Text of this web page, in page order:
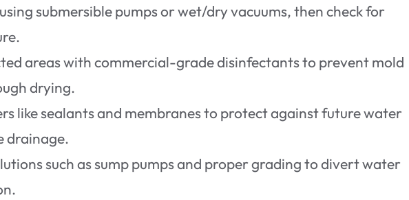
submersible pumps or wet/dry vacuums, then check for
areas with commercial-grade disinfectants to prevent mold
drying.
like sealants and membranes to protect against future water
drainage.
such as sump pumps and proper grading to divert water